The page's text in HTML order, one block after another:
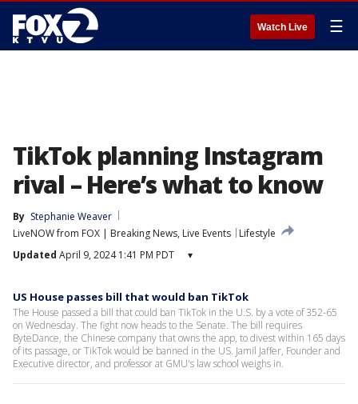
Watch Live ☰
TikTok planning Instagram
rival – Here’s what to know
By Stephanie Weaver
LiveNOW from FOX | Breaking News, Live Events
Lifestyle
Updated April 9, 2024 1:41 PM PDT ▾
US House passes bill that would ban TikTok
The House passed a bill that could ban TikTok in the U.S. by a vote of 352-65
on Wednesday. The fight now heads to the Senate. The bill requires
ByteDance, the Chinese company that owns the app, to divest within 165 days
of its passage, or TikTok would be banned in the US. Jamil Jaffer, Founder and
Executive director, and professor at GMU's law school weighs in.